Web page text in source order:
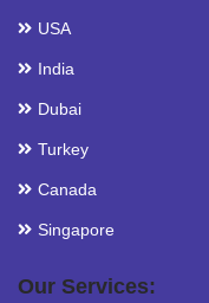
USA
India
Dubai
Turkey
Canada
Singapore
Our Services: